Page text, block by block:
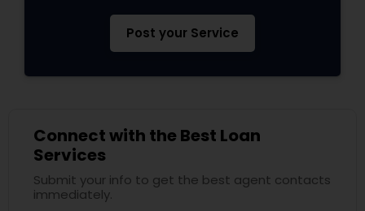
Post your Service
Connect with the Best Loan
Services
Submit your info to get the best agent contacts
immediately.